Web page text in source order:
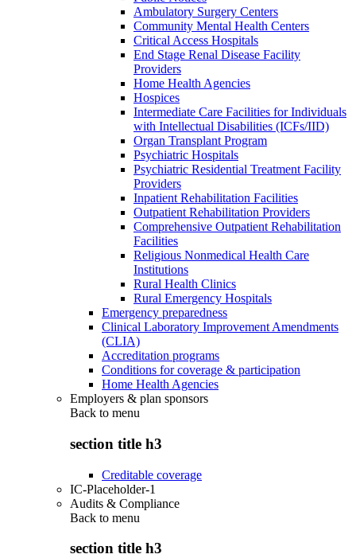
Ambulatory Surgery Centers
Community Mental Health Centers
Critical Access Hospitals
End Stage Renal Disease Facility
Providers
Home Health Agencies
Hospices
Intermediate Care Facilities for Individuals
with Intellectual Disabilities (ICFs/IID)
Organ Transplant Program
Psychiatric Hospitals
Psychiatric Residential Treatment Facility
Providers
Inpatient Rehabilitation Facilities
Outpatient Rehabilitation Providers
Comprehensive Outpatient Rehabilitation
Facilities
Religious Nonmedical Health Care
Institutions
Rural Health Clinics
Rural Emergency Hospitals
Emergency preparedness
Clinical Laboratory Improvement Amendments
(CLIA)
Accreditation programs
Conditions for coverage & participation
Home Health Agencies
Employers & plan sponsors
Back to menu
section title h3
Creditable coverage
IC-Placeholder-1
Audits & Compliance
Back to menu
section title h3